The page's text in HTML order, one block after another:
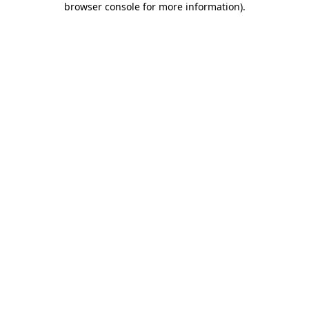
browser console for more information).